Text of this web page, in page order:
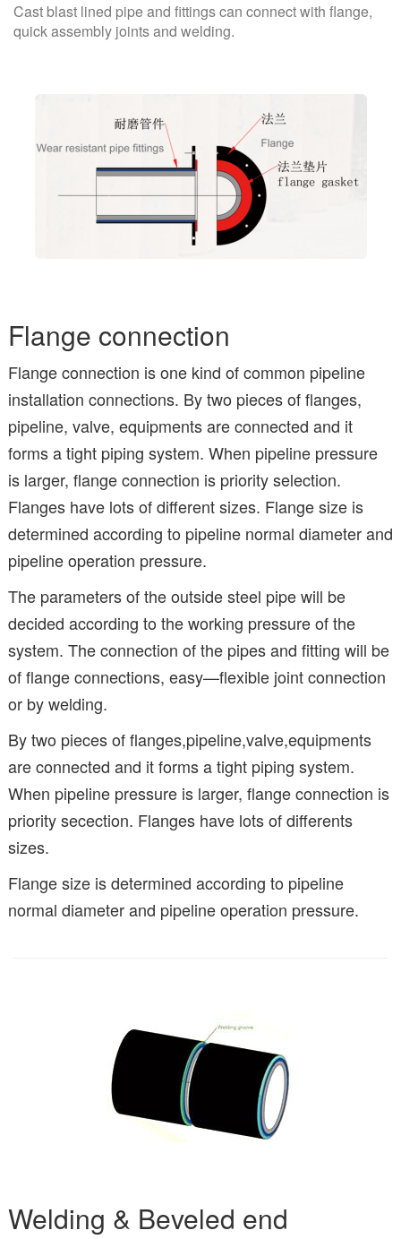
Cast blast lined pipe and fittings can connect with flange,
quick assembly joints and welding.
Flange connection
Flange connection is one kind of common pipeline
installation connections. By two pieces of flanges,
pipeline, valve, equipments are connected and it
forms a tight piping system. When pipeline pressure
is larger, flange connection is priority selection.
Flanges have lots of different sizes. Flange size is
determined according to pipeline normal diameter and
pipeline operation pressure.
The parameters of the outside steel pipe will be
decided according to the working pressure of the
system. The connection of the pipes and fitting will be
of flange connections, easy—flexible joint connection
or by welding.
By two pieces of flanges,pipeline,valve,equipments
are connected and it forms a tight piping system.
When pipeline pressure is larger, flange connection is
priority secection. Flanges have lots of differents
sizes.
Flange size is determined according to pipeline
normal diameter and pipeline operation pressure.
Welding & Beveled end